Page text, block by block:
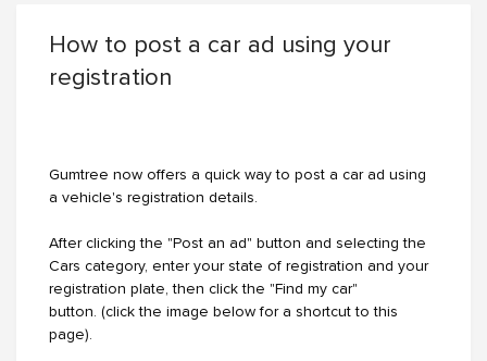
How to post a car ad using your
registration
Gumtree now offers a quick way to post a car ad using
a vehicle's registration details.
After clicking the "Post an ad" button and selecting the
Cars category, enter your state of registration and your
registration plate, then click the "Find my car"
button. (click the image below for a shortcut to this
page).